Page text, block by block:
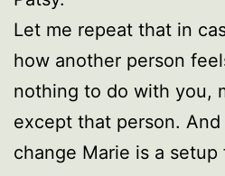
Let me repeat that in
how another person
nothing to do with you,
except that person.
change Marie is a